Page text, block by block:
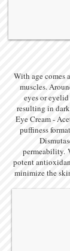
With age comes
muscles.
eyes or
resulting in
Eye Cream -
puffiness
permeability.
potent
minimize the